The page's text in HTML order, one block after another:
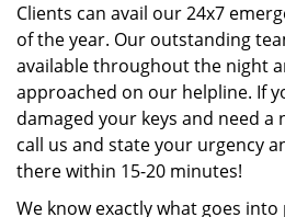
Clients can avail our 24x7
of the year. Our outstanding
available throughout the night
approached on our helpline. If
damaged your keys and need a
call us and state your urgency
there within 15-20 minutes!
We know exactly what goes